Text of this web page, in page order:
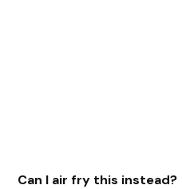
Can I air fry this instead?